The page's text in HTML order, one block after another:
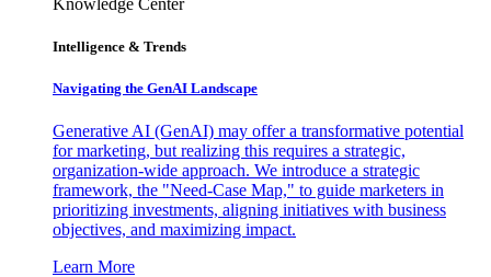
Intelligence & Trends
Navigating the GenAI Landscape
Generative AI (GenAI) may offer a transformative potential
for marketing, but realizing this requires a strategic,
organization-wide approach. We introduce a strategic
framework, the "Need-Case Map," to guide marketers in
prioritizing investments, aligning initiatives with business
objectives, and maximizing impact.
Learn More